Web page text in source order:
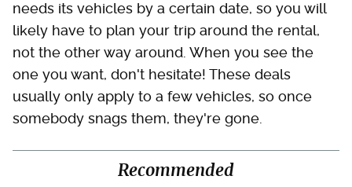
needs its vehicles by a certain date, so you will
likely have to plan your trip around the rental,
not the other way around. When you see the
one you want, don't hesitate! These deals
usually only apply to a few vehicles, so once
somebody snags them, they're gone.
Recommended